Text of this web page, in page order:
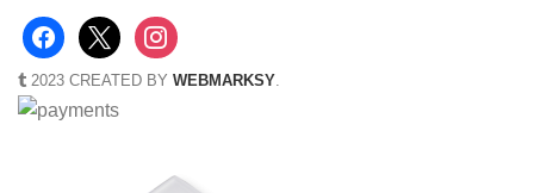
2023 CREATED BY WEBMARKSY